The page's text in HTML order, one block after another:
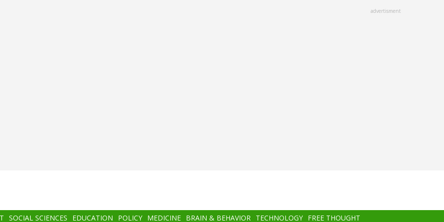
advertisment
SOCIAL SCIENCES EDUCATION POLICY MEDICINE BRAIN & BEHAVIOR TECHNOLOGY FREE THOUGHT